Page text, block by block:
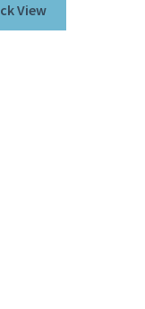
View